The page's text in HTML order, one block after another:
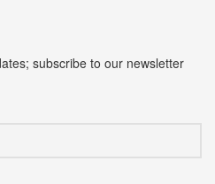
subscribe to our newsletter